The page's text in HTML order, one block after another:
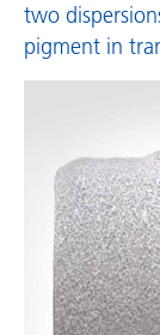
two
pigment in